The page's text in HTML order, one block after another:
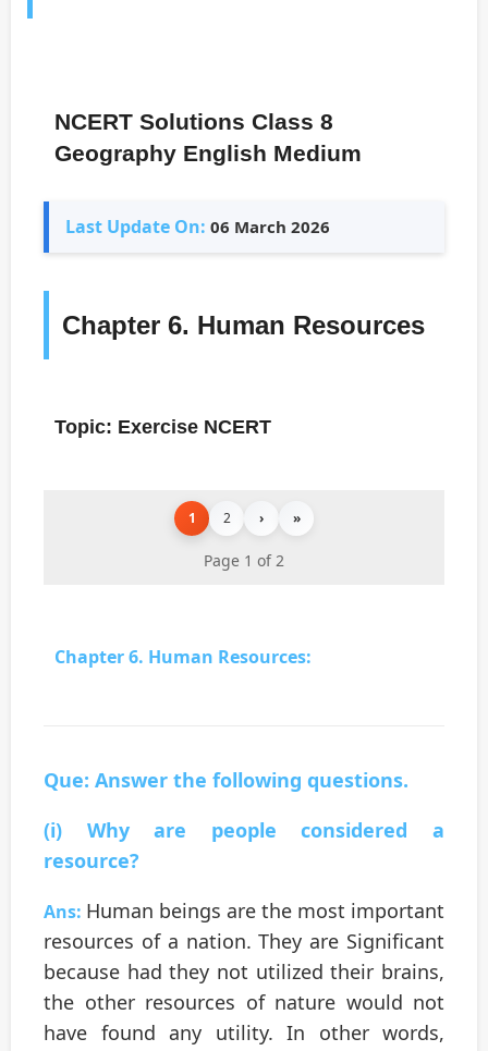
NCERT Solutions Class 8
Geography English Medium
Last Update On: 06 March 2026
Chapter 6. Human Resources
Topic: Exercise NCERT
1 2 › »
Page 1 of 2
Chapter 6. Human Resources:
Que: Answer the following questions.
(i) Why are people considered a
resource?
Ans: Human beings are the most important
resources of a nation. They are Significant
because had they not utilized their brains,
the other resources of nature would not
have found any utility. In other words,